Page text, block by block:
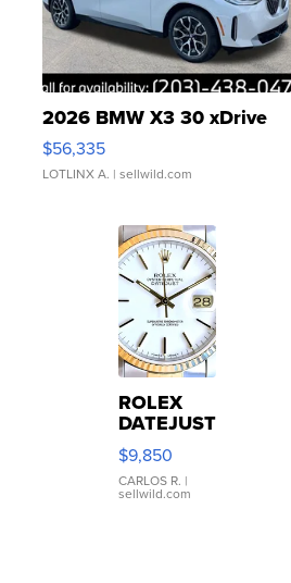
2026 BMW X3 30 xDrive
$56,335
LOTLINX A. | sellwild.com
ROLEX
DATEJUST
16233
WHITE
DIAL
FLUTED
$9,850
CARLOS R. |
sellwild.com